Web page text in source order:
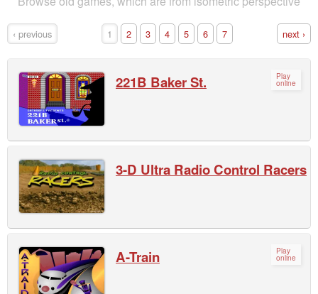
‹ previous 1 2 3 4 5 6 7 next ›
Play
online
221B Baker St.
3-D Ultra Radio Control Racers
Play
online
A-Train